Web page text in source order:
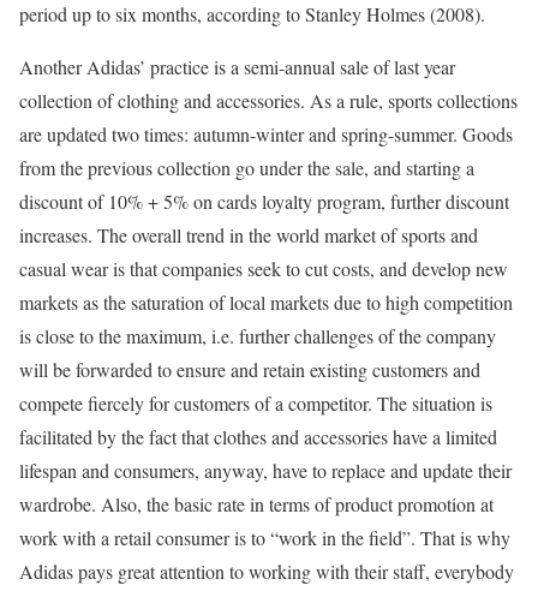
period up to six months, according to Stanley Holmes (2008).
Another Adidas’ practice is a semi-annual sale of last year
collection of clothing and accessories. As a rule, sports collections
are updated two times: autumn-winter and spring-summer. Goods
from the previous collection go under the sale, and starting a
discount of 10% + 5% on cards loyalty program, further discount
increases. The overall trend in the world market of sports and
casual wear is that companies seek to cut costs, and develop new
markets as the saturation of local markets due to high competition
is close to the maximum, i.e. further challenges of the company
will be forwarded to ensure and retain existing customers and
compete fiercely for customers of a competitor. The situation is
facilitated by the fact that clothes and accessories have a limited
lifespan and consumers, anyway, have to replace and update their
wardrobe. Also, the basic rate in terms of product promotion at
work with a retail consumer is to “work in the field”. That is why
Adidas pays great attention to working with their staff, everybody